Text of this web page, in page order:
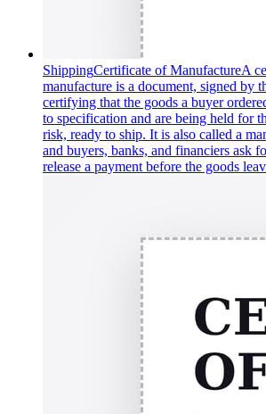
ShippingCertificate of ManufactureA
manufacture is a document, signed by
certifying that the goods a buyer
to specification and are being held for
risk, ready to ship. It is also called a
and buyers, banks, and financiers ask
release a payment before the goods